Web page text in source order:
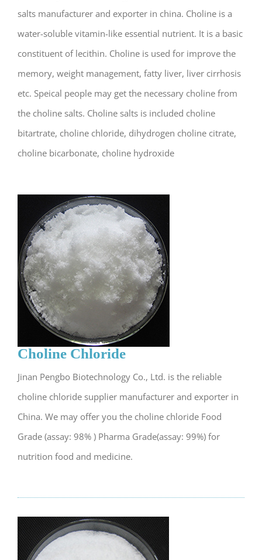
salts manufacturer and exporter in china. Choline is a
water-soluble vitamin-like essential nutrient. It is a basic
constituent of lecithin. Choline is used for improve the
memory, weight management, fatty liver, liver cirrhosis
etc. Speical people may get the necessary choline from
the choline salts. Choline salts is included choline
bitartrate, choline chloride, dihydrogen choline citrate,
choline bicarbonate, choline hydroxide
Choline Chloride
Jinan Pengbo Biotechnology Co., Ltd. is the reliable
choline chloride supplier manufacturer and exporter in
China. We may offer you the choline chloride Food
Grade (assay: 98% ) Pharma Grade(assay: 99%) for
nutrition food and medicine.